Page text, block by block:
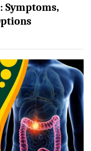
Symptoms,